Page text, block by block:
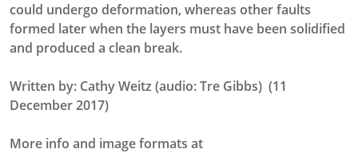
could undergo deformation, whereas other faults
formed later when the layers must have been solidified
and produced a clean break.
Written by: Cathy Weitz (audio: Tre Gibbs) (11
December 2017)
More info and image formats at